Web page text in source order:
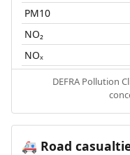
PM10
NO₂
NOₓ
DEFRA Pollution
🚑 Road